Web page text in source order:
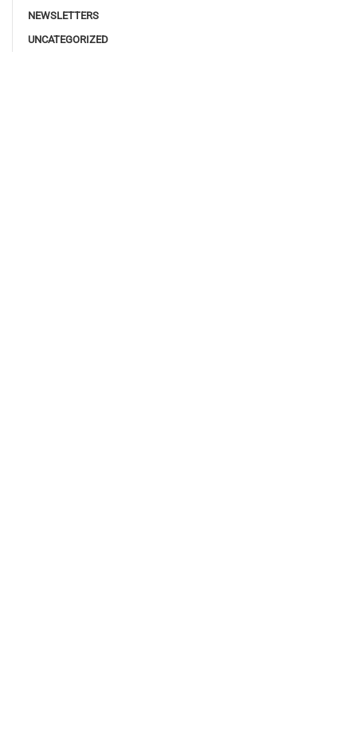
NEWSLETTERS
UNCATEGORIZED